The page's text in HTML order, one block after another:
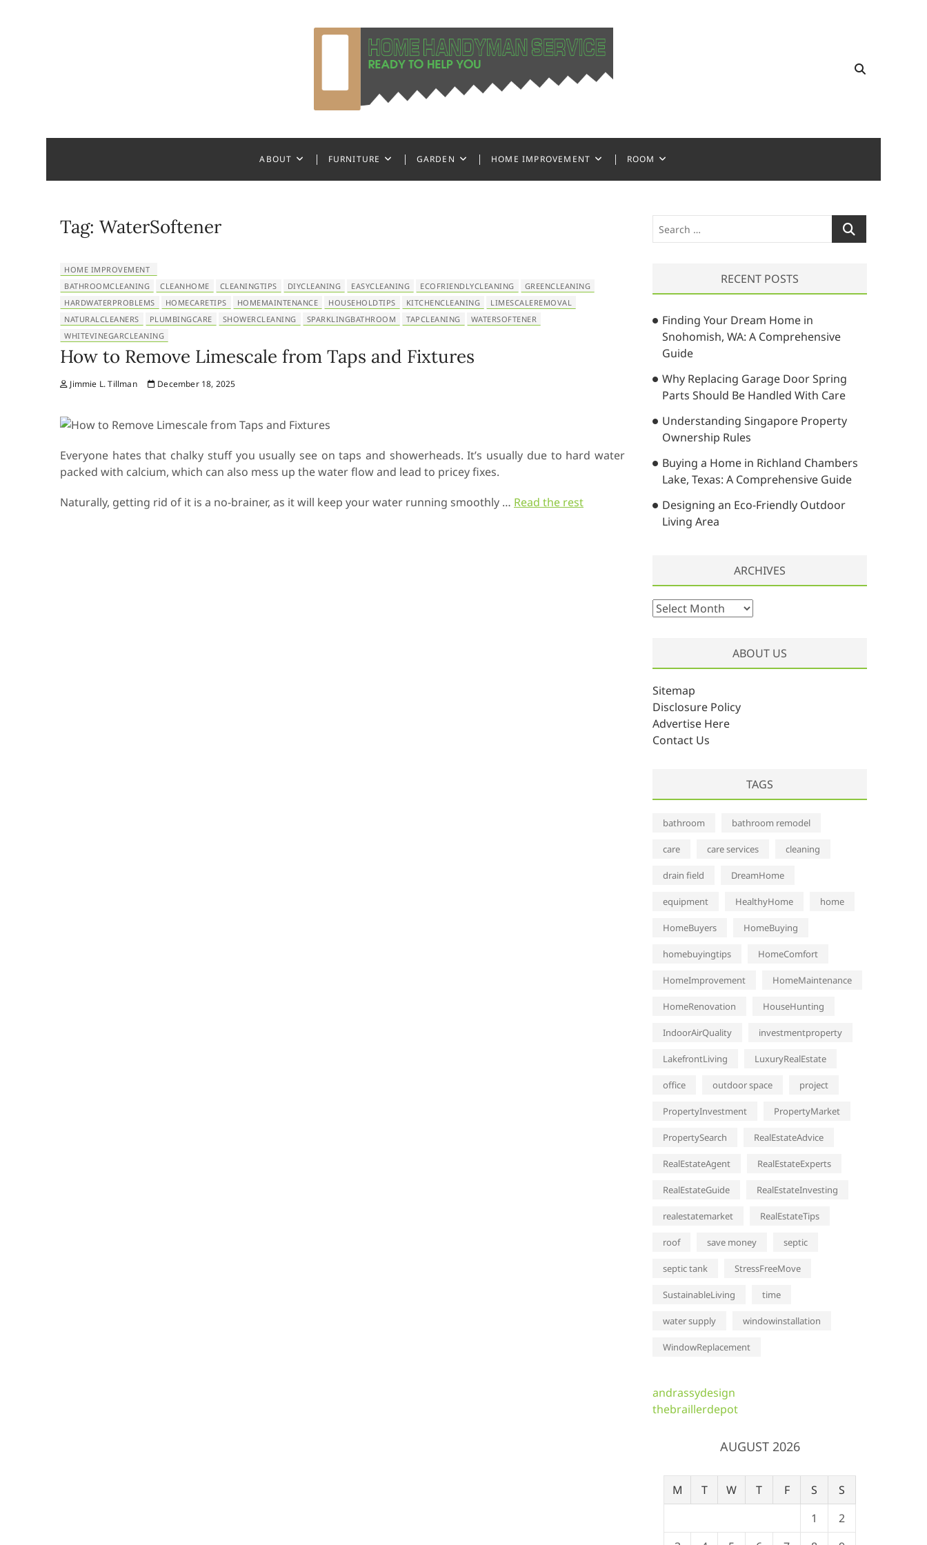
ABOUT FURNITURE GARDEN HOME IMPROVEMENT ROOM
Tag: WaterSoftener
HOME IMPROVEMENT
BATHROOMCLEANING
CLEANHOME CLEANINGTIPS DIYCLEANING EASYCLEANING ECOFRIENDLYCLEANING
GREENCLEANING
HARDWATERPROBLEMS
HOMECARETIPS HOMEMAINTENANCE HOUSEHOLDTIPS KITCHENCLEANING
LIMESCALEREMOVAL
NATURALCLEANERS
PLUMBINGCARE SHOWERCLEANING SPARKLINGBATHROOM TAPCLEANING
WATERSOFTENER
WHITEVINEGARCLEANING
How to Remove Limescale from Taps and Fixtures
Jimmie L. Tillman December 18, 2025
Everyone hates that chalky stuff you usually see on taps and showerheads. It’s usually due to hard water
packed with calcium, which can also mess up the water flow and lead to pricey fixes.
Naturally, getting rid of it is a no-brainer, as it will keep your water running smoothly … Read the rest
e
c
RECENT POSTS
Finding Your Dream Home in
Snohomish, WA: A Comprehensive
Guide
Why Replacing Garage Door Spring
Parts Should Be Handled With Care
Understanding Singapore Property
Ownership Rules
Buying a Home in Richland Chambers
Lake, Texas: A Comprehensive Guide
Designing an Eco-Friendly Outdoor
Living Area
ARCHIVES
A
i
v
e
s
ABOUT US
Sitemap
Disclosure Policy
Advertise Here
Contact Us
TAGS
bathroom bathroom remodel
care care services cleaning
drain field DreamHome
equipment HealthyHome home
HomeBuyers HomeBuying
homebuyingtips HomeComfort
HomeImprovement HomeMaintenance
HomeRenovation HouseHunting
IndoorAirQuality investmentproperty
LakefrontLiving LuxuryRealEstate
office outdoor space project
PropertyInvestment PropertyMarket
PropertySearch RealEstateAdvice
RealEstateAgent RealEstateExperts
RealEstateGuide RealEstateInvesting
realestatemarket RealEstateTips
roof save money septic
septic tank StressFreeMove
SustainableLiving time
water supply windowinstallation
WindowReplacement
andrassydesign
thebraillerdepot
AUGUST 2026
M T W T F S
S
1
2